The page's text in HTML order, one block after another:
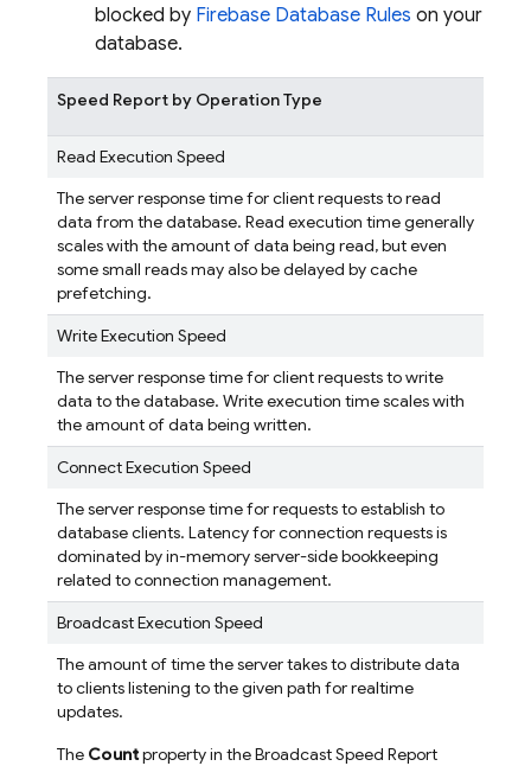
blocked by Firebase Database Rules on your
database.
Speed Report by Operation Type
Read Execution Speed
The server response time for client requests to read
data from the database. Read execution time generally
scales with the amount of data being read, but even
some small reads may also be delayed by cache
prefetching.
Write Execution Speed
The server response time for client requests to write
data to the database. Write execution time scales with
the amount of data being written.
Connect Execution Speed
The server response time for requests to establish to
database clients. Latency for connection requests is
dominated by in-memory server-side bookkeeping
related to connection management.
Broadcast Execution Speed
The amount of time the server takes to distribute data
to clients listening to the given path for realtime
updates.
The Countproperty in the Broadcast Speed Report